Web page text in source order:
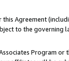
Agreement
to the
Program